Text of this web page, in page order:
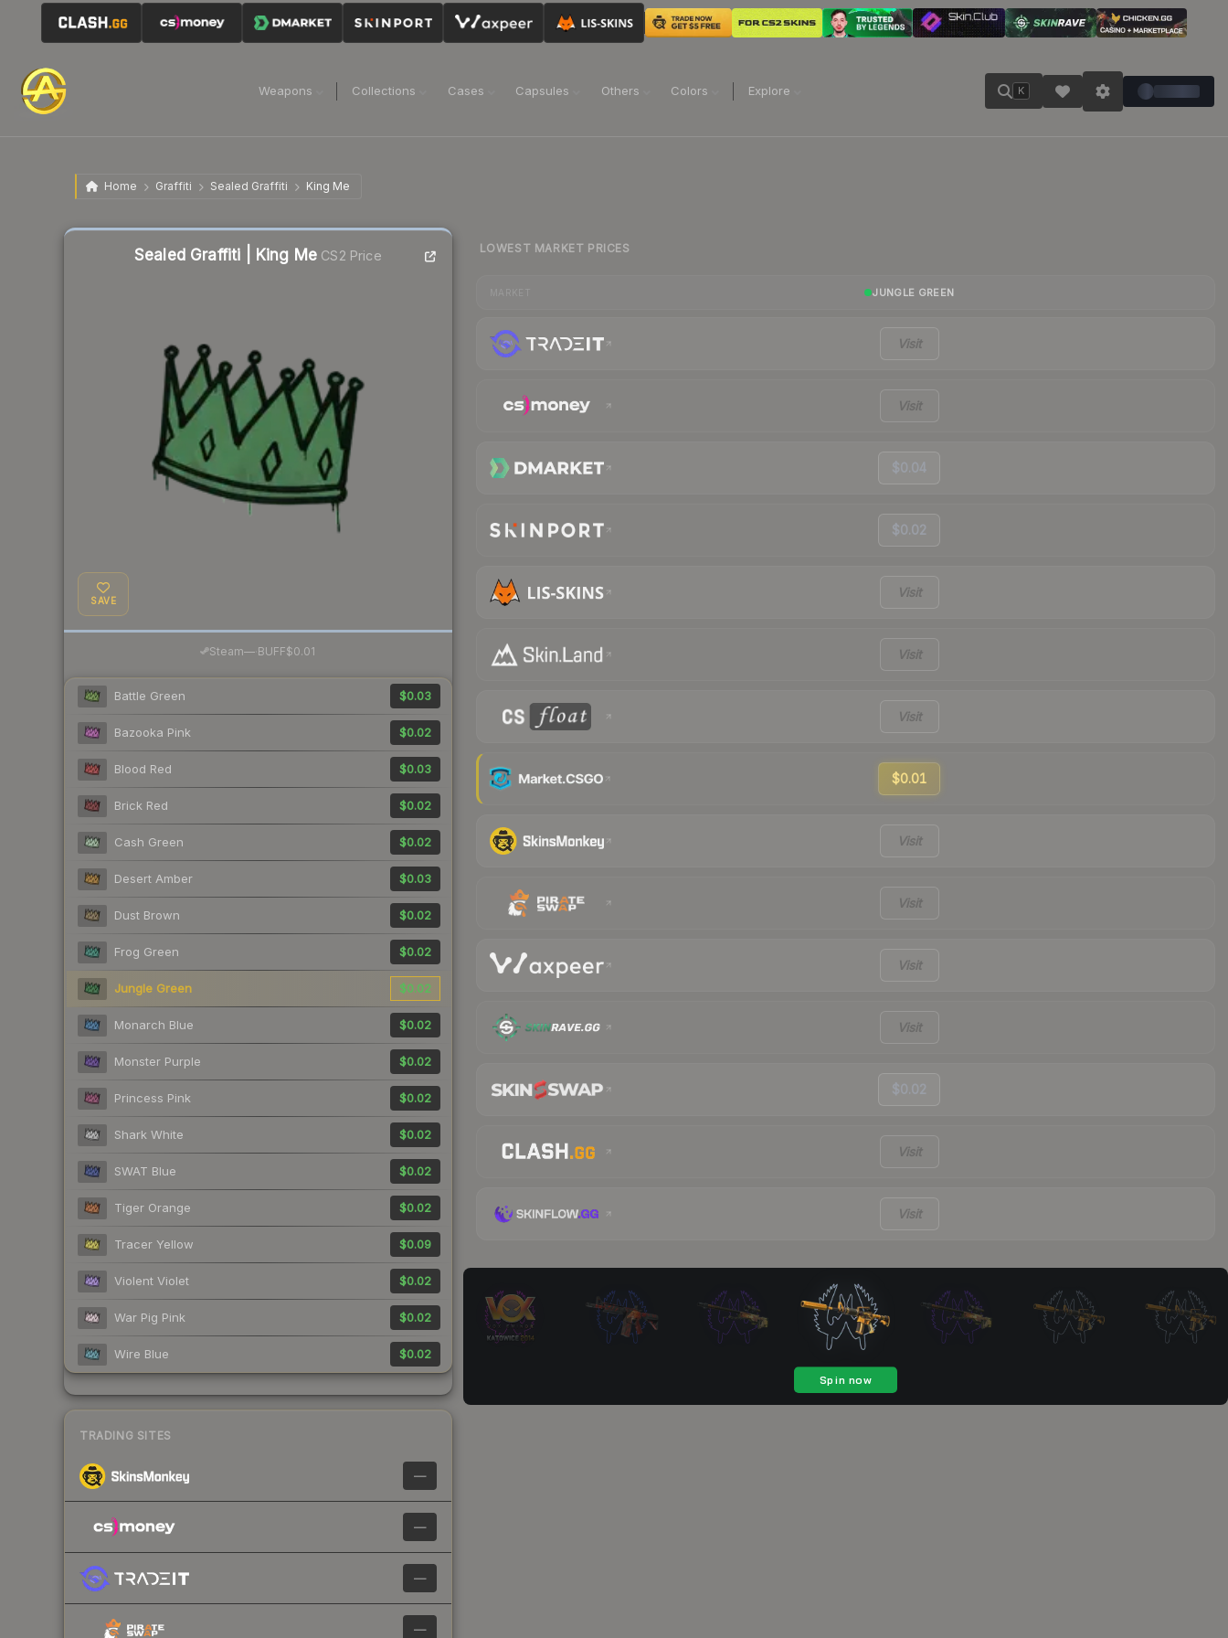
Weapons Collections Cases Capsules Others Colors Explore K
Home Graffiti Sealed Graffiti King Me
Sealed Graffiti | King Me CS2 Price
SAVE
Steam— BUFF$0.01
Battle Green $0.03
Bazooka Pink $0.02
Blood Red $0.03
Brick Red $0.02
Cash Green $0.02
Desert Amber $0.03
Dust Brown $0.02
Frog Green $0.02
Jungle Green $0.02
Monarch Blue $0.02
Monster Purple $0.02
Princess Pink $0.02
Shark White $0.02
SWAT Blue $0.02
Tiger Orange $0.02
Tracer Yellow $0.09
Violent Violet $0.02
War Pig Pink $0.02
Wire Blue $0.02
TRADING SITES
—
—
—
—
Liquidity score
LOWEST MARKET PRICES
JUNGLE GREEN
Visit
Visit
$0.04
$0.02
Visit
Visit
Visit
$0.01
Visit
Visit
Visit
Visit
$0.02
Visit
Visit